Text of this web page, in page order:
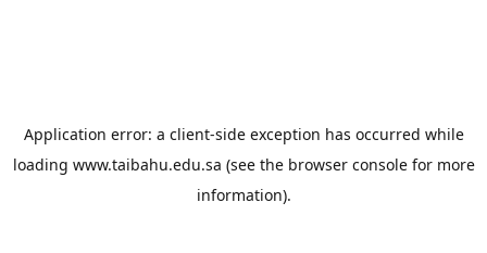
Application error: a client-side exception has occurred while
loading www.taibahu.edu.sa (see the browser consolefor more
information).